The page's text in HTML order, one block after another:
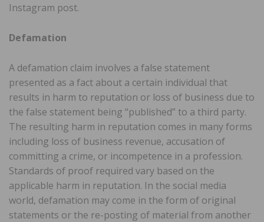
Instagram post.
Defamation
A defamation claim involves a false statement
presented as a fact about a certain individual that
results in harm to reputation or loss of business due to
the false statement being “published” to a third party.
The resulting harm in reputation comes in many forms
including loss of business revenue, accusation of
committing a crime, or incompetence in a profession.
Standards of proof required vary based on the
applicable harm in reputation. In the social media
world, defamation may come in the form of original
statements or the re-posting of material from another